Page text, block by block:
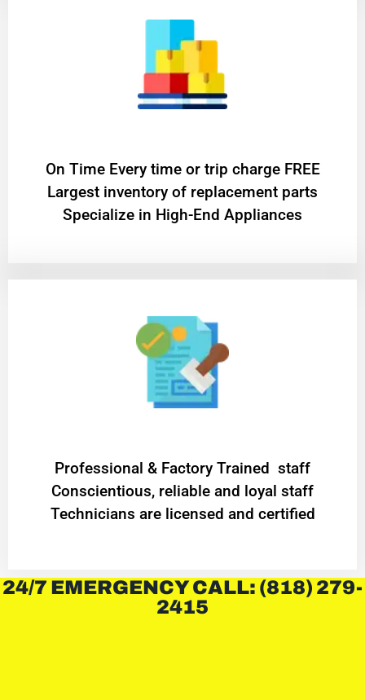
On Time Every time or trip charge FREE
Largest inventory of replacement parts
Specialize in High-End Appliances
Professional & Factory Trained staff
Conscientious, reliable and loyal staff
Technicians are licensed and certified
24/7 EMERGENCY CALL: (818) 279-
2415